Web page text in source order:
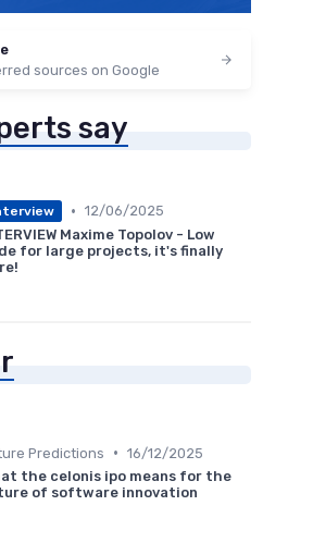
sources on Google
say
• 12/06/2025
Maxime Topolov - Low
for large projects, it's finally
Predictions • 16/12/2025
the celonis ipo means for the
of software innovation